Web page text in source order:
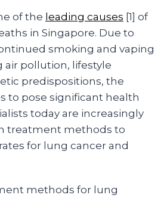
of the leading causes [1] of
in Singapore. Due to
smoking and vaping
air pollution, lifestyle
predispositions, the
to pose significant health
today are increasingly
treatment methods to
for lung cancer and
methods for lung